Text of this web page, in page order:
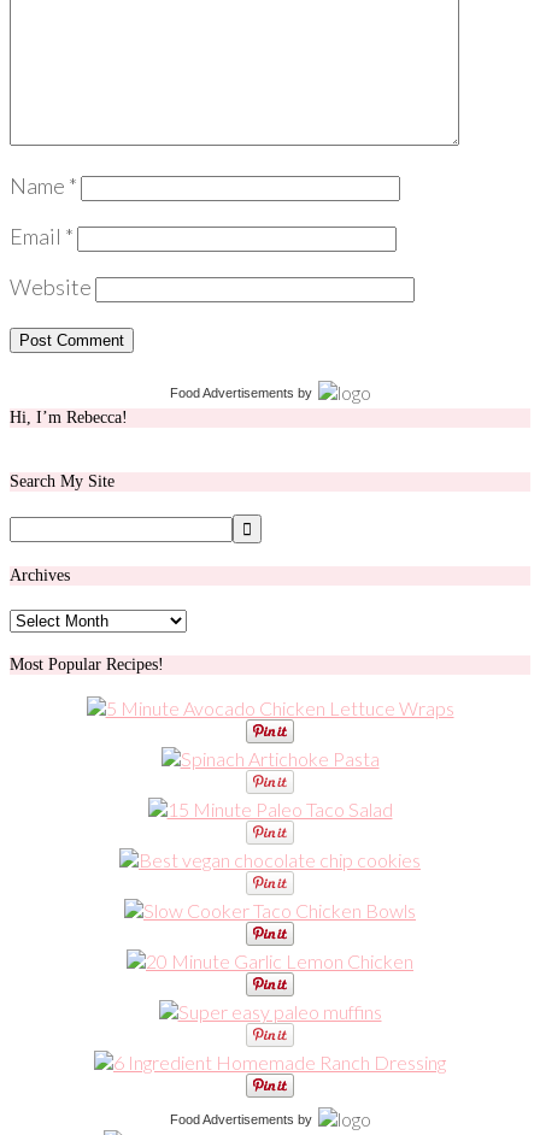
Name *
Email *
Website
Food Advertisements by
Hi, I’m Rebecca!
Search My Site
Archives
Archives
Most Popular Recipes!
Food Advertisements by